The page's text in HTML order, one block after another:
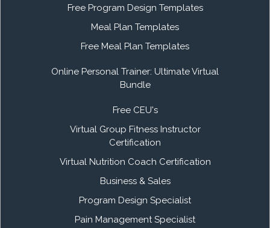
Free Program Design Templates
Meal Plan Templates
Free Meal Plan Templates
Online Personal Trainer: Ultimate Virtual
Bundle
Free CEU's
Virtual Group Fitness Instructor
Certification
Virtual Nutrition Coach Certification
Business & Sales
Program Design Specialist
Pain Management Specialist